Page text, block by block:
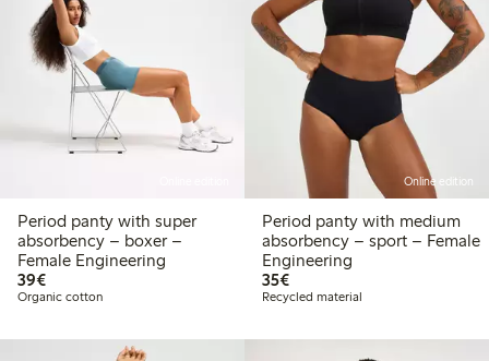
Period panty with super
absorbency – boxer –
Female Engineering
39€€39.00
Organic cotton
Online edition
Period panty with medium
absorbency – sport – Female
Engineering
35€€35.00
Recycled material